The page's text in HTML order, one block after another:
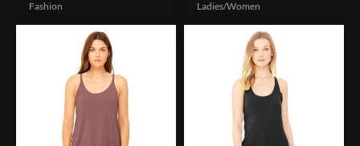
Fashion Ladies/Women